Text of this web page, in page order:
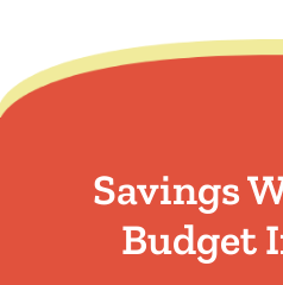
Savings
Budget